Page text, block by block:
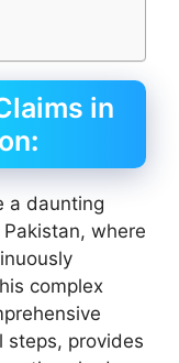
in
:
a daunting
where
complex
steps, provides